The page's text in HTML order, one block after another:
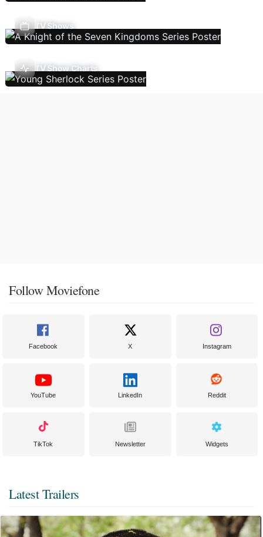
TV Shows
TV Show Charts
Follow Moviefone
Facebook X Instagram
YouTube LinkedIn Reddit
TikTok Newsletter Widgets
Latest Trailers